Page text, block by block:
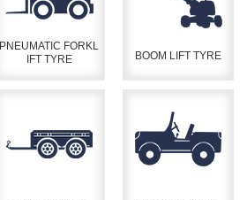
PNEUMATIC FORKL
IFT TYRE
BOOM LIFT TYRE